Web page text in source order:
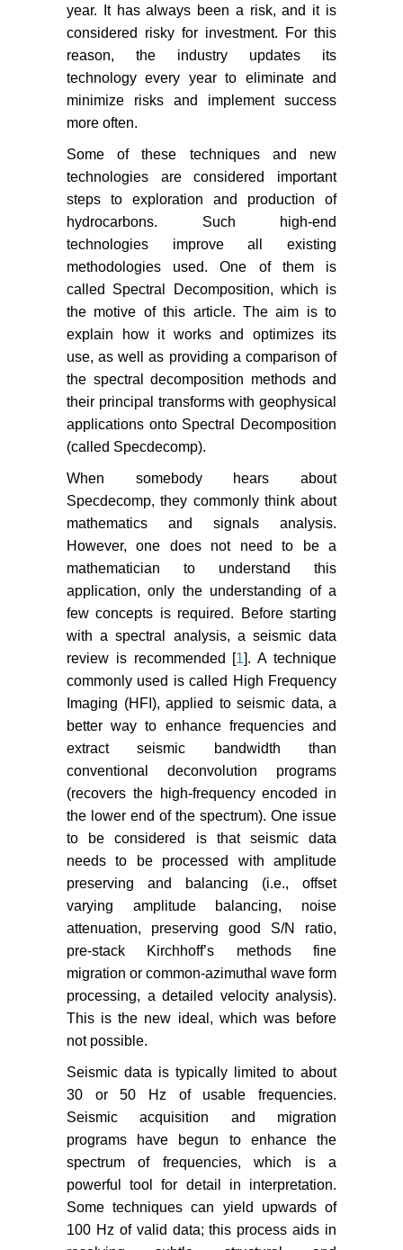
year. It has always been a risk, and it is
considered risky for investment. For this
reason, the industry updates its
technology every year to eliminate and
minimize risks and implement success
more often.
Some of these techniques and new
technologies are considered important
steps to exploration and production of
hydrocarbons. Such high-end
technologies improve all existing
methodologies used. One of them is
called Spectral Decomposition, which is
the motive of this article. The aim is to
explain how it works and optimizes its
use, as well as providing a comparison of
the spectral decomposition methods and
their principal transforms with geophysical
applications onto Spectral Decomposition
(called Specdecomp).
When somebody hears about
Specdecomp, they commonly think about
mathematics and signals analysis.
However, one does not need to be a
mathematician to understand this
application, only the understanding of a
few concepts is required. Before starting
with a spectral analysis, a seismic data
review is recommended [ 1 ]. A technique
commonly used is called High Frequency
Imaging (HFI), applied to seismic data, a
better way to enhance frequencies and
extract seismic bandwidth than
conventional deconvolution programs
(recovers the high-frequency encoded in
the lower end of the spectrum). One issue
to be considered is that seismic data
needs to be processed with amplitude
preserving and balancing (i.e., offset
varying amplitude balancing, noise
attenuation, preserving good S/N ratio,
pre-stack Kirchhoff’s methods fine
migration or common-azimuthal wave form
processing, a detailed velocity analysis).
This is the new ideal, which was before
not possible.
Seismic data is typically limited to about
30 or 50 Hz of usable frequencies.
Seismic acquisition and migration
programs have begun to enhance the
spectrum of frequencies, which is a
powerful tool for detail in interpretation.
Some techniques can yield upwards of
100 Hz of valid data; this process aids in